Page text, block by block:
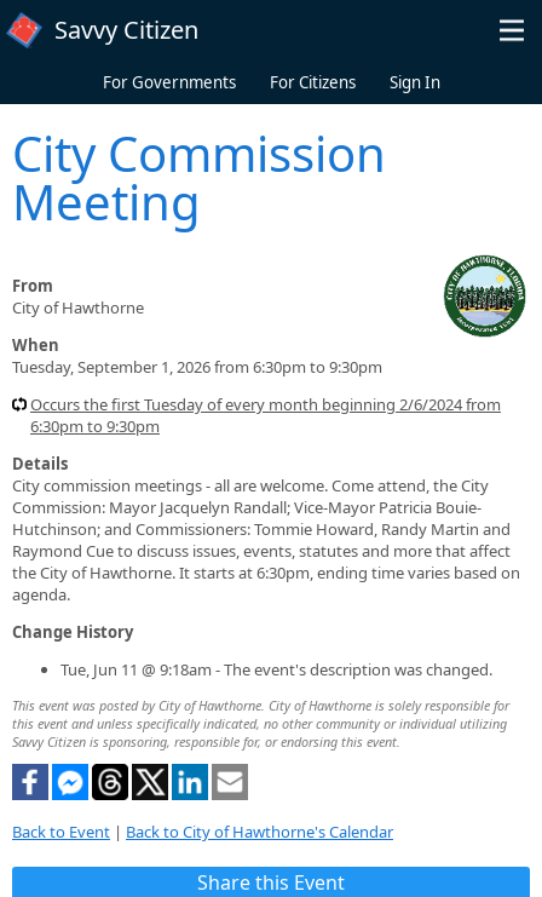
Skip to main content
Savvy Citizen
For Governments For Citizens Sign In
City Commission
Meeting
From
City of Hawthorne
When
Tuesday, September 1, 2026 from 6:30pm to 9:30pm
Occurs the first Tuesday of every month beginning 2/6/2024 from
6:30pm to 9:30pm
Details
City commission meetings - all are welcome. Come attend, the City
Commission: Mayor Jacquelyn Randall; Vice-Mayor Patricia Bouie-
Hutchinson; and Commissioners: Tommie Howard, Randy Martin and
Raymond Cue to discuss issues, events, statutes and more that affect
the City of Hawthorne. It starts at 6:30pm, ending time varies based on
agenda.
Change History
Tue, Jun 11 @ 9:18am - The event's description was changed.
This event was posted by City of Hawthorne. City of Hawthorne is solely responsible for
this event and unless specifically indicated, no other community or individual utilizing
Savvy Citizen is sponsoring, responsible for, or endorsing this event.
Back to Event | Back to City of Hawthorne's Calendar
Share this Event